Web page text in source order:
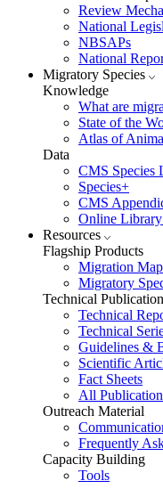
Review
National
NBSAPs
National
Migratory Species
Knowledge
What are
State of the
Atlas of
Data
CMS Species
Species+
CMS
Online Library
Resources
Flagship Products
Migration
Migratory
Technical
Technical
Technical
Guidelines &
Scientific
Fact Sheets
All
Outreach Material
Frequently
Capacity Building
Tools